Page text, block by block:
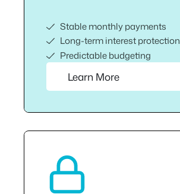
Stable monthly payments
Long-term interest protection
Predictable budgeting
Learn More